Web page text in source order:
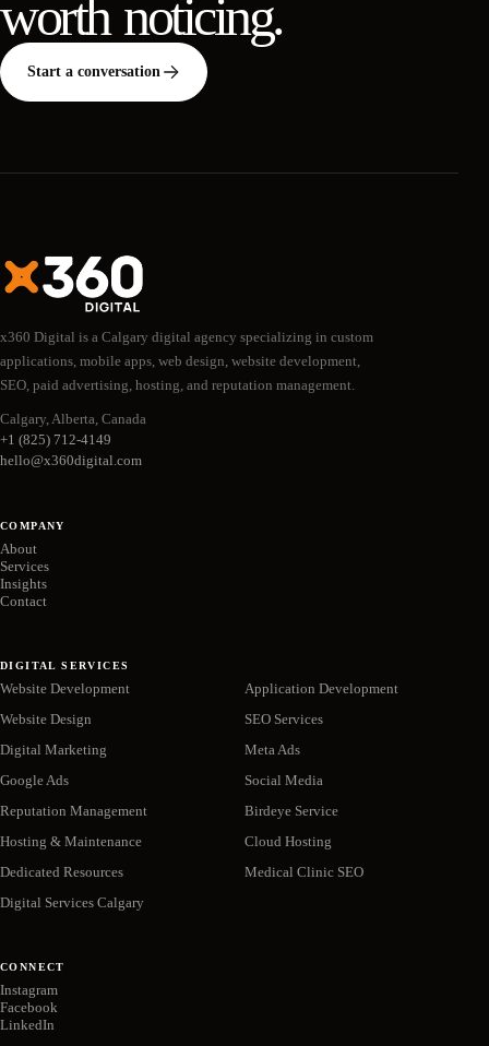
worth noticing.
Start a conversation
x360 Digital is a Calgary digital agency specializing in custom
applications, mobile apps, web design, website development,
SEO, paid advertising, hosting, and reputation management.
Calgary, Alberta, Canada
+1 (825) 712-4149
hello@x360digital.com
COMPANY
About
Services
Insights
Contact
DIGITAL SERVICES
Website Development
Application Development
Website Design
SEO Services
Digital Marketing
Meta Ads
Google Ads
Social Media
Reputation Management
Birdeye Service
Hosting & Maintenance
Cloud Hosting
Dedicated Resources
Medical Clinic SEO
Digital Services Calgary
CONNECT
Instagram
Facebook
LinkedIn